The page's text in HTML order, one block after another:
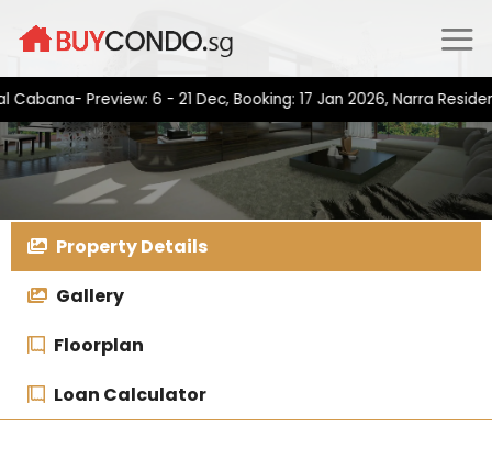
Preview: 6 - 21 Dec, Booking: 17 Jan 2026, Narra
Property Details
Gallery
Floorplan
Loan Calculator